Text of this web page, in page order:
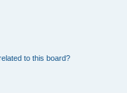
to this board?